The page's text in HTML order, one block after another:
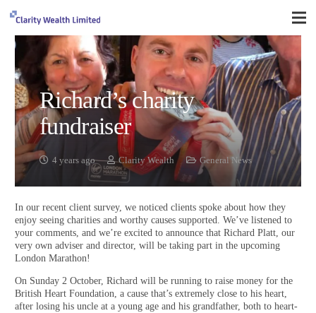
Richard’s charity
fundraiser
4 years ago Clarity Wealth General News
In our recent client survey, we noticed clients spoke about how they
enjoy seeing charities and worthy causes supported. We’ve listened to
your comments, and we’re excited to announce that Richard Platt, our
very own adviser and director, will be taking part in the upcoming
London Marathon!
On Sunday 2 October, Richard will be running to raise money for the
British Heart Foundation, a cause that’s extremely close to his heart,
after losing his uncle at a young age and his grandfather, both to heart-